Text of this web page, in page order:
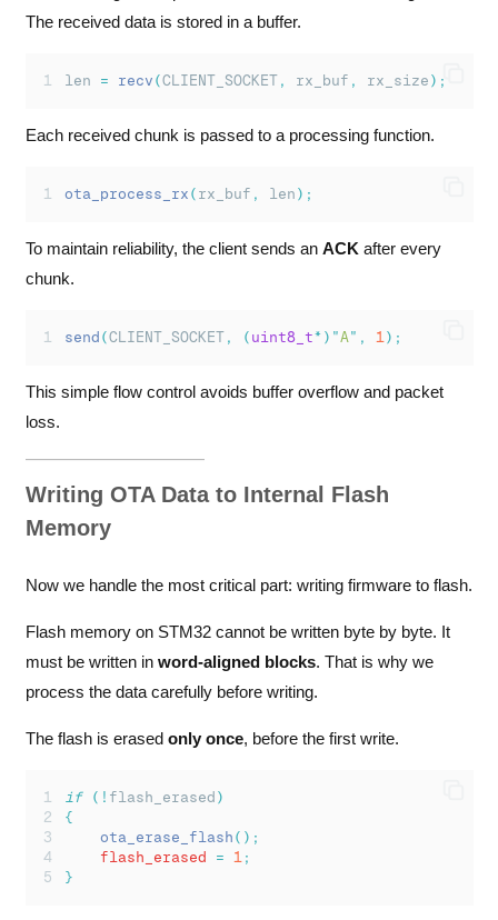
The received data is stored in a buffer.
len = recv (CLIENT_SOCKET , rx_buf , rx_size );
Each received chunk is passed to a processing function.
ota_process_rx ( rx_buf , len );
To maintain reliability, the client sends an ACK after every
chunk.
send (CLIENT_SOCKET , ( uint8_t*) "A" , 1);
This simple flow control avoids buffer overflow and packet
loss.
Writing OTA Data to Internal Flash
Memory
Now we handle the most critical part: writing firmware to flash.
Flash memory on STM32 cannot be written byte by byte. It
must be written in word-aligned blocks. That is why we
process the data carefully before writing.
The flash is erased only once, before the first write.
if (! flash_erased )
{
ota_erase_flash ();
    flash_erased
= 1 ;
}